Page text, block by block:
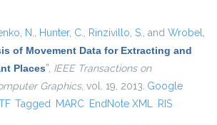
N., Hunter, C., Rinzivillo, S., and Wrobel,
of Movement Data for Extracting and
Places”, IEEE Transactions on
Graphics, vol. 19, 2013. Google
Tagged MARC EndNote XML RIS